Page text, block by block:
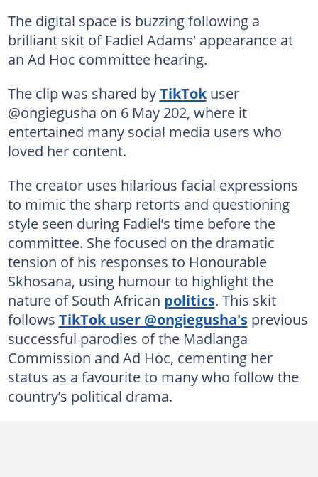
The digital space is buzzing following a
brilliant skit of Fadiel Adams' appearance at
an Ad Hoc committee hearing.
The clip was shared byTikTokuser
@ongiegusha on 6 May 202, where it
entertained many social media users who
loved her content.
The creator uses hilarious facial expressions
to mimic the sharp retorts and questioning
style seen during Fadiel’s time before the
committee. She focused on the dramatic
tension of his responses to Honourable
Skhosana, using humour to highlight the
nature of South African politics. This skit
follows TikTok user @ongiegusha'sprevious
successful parodies of the Madlanga
Commission and Ad Hoc, cementing her
status as a favourite to many who follow the
country’s political drama.